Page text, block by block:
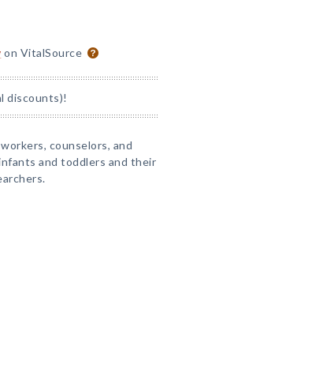
on VitalSource
discounts)!
counselors, and
and toddlers and their